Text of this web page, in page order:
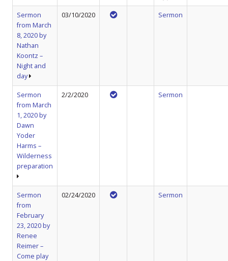
Sermon
from March
8, 2020 by
Nathan
Koontz –
Night and
day
03/10/2020 Sermon
Sermon
from March
1, 2020 by
Dawn
Yoder
Harms –
Wilderness
preparation
2/2/2020 Sermon
Sermon
from
February
23, 2020 by
Renee
Reimer –
Come play
02/24/2020 Sermon